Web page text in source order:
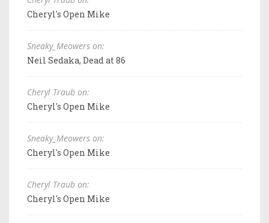
Cheryl's Open Mike
Sneaky_Meowers on:
Neil Sedaka, Dead at 86
Cheryl Traub on:
Cheryl's Open Mike
Sneaky_Meowers on:
Cheryl's Open Mike
Cheryl Traub on:
Cheryl's Open Mike